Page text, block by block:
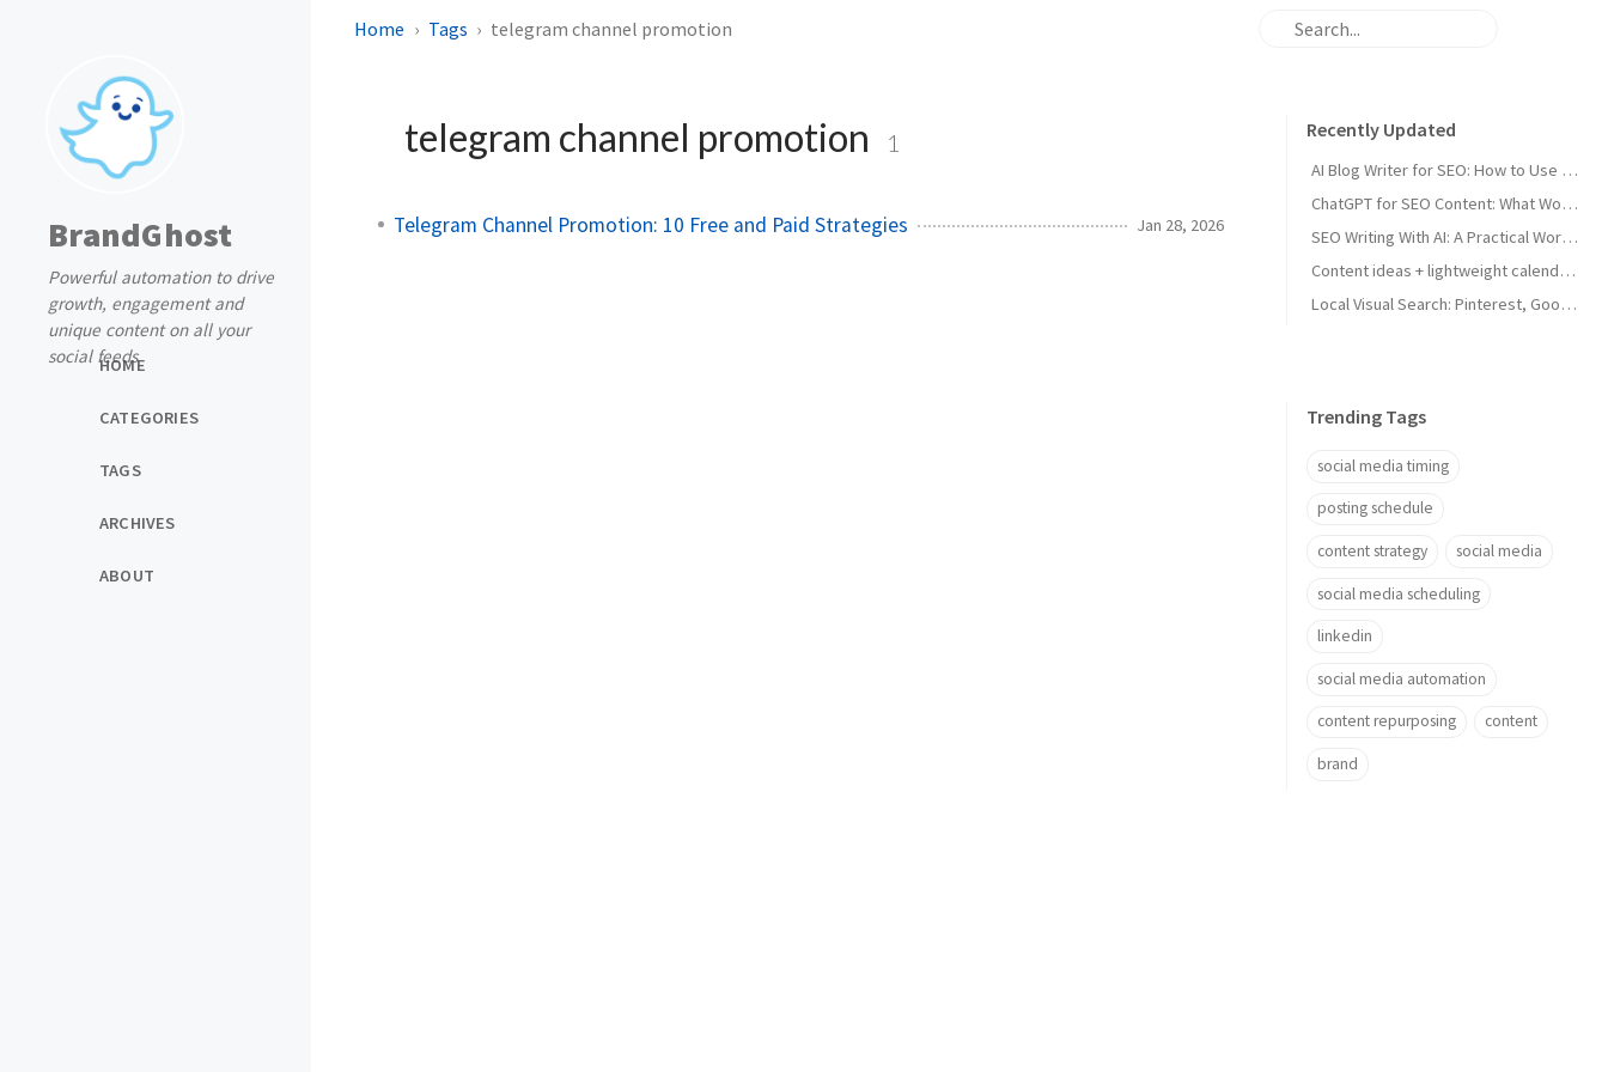
BrandGhost
Powerful automation to drive
growth, engagement and
unique content on all your
social feeds
HOME
CATEGORIES
TAGS
ARCHIVES
ABOUT
Home Tags telegram channel promotion
telegram channel promotion 1
Telegram Channel Promotion: 10 Free and Paid Strategies Jan 28, 2026
Recently Updated
AI Blog Writer for SEO: How to Use AI Without Killing Quality
ChatGPT for SEO Content: What Works and What Tanks Rankings
SEO Writing With AI: A Practical Workflow That Ranks
Content ideas + lightweight calendar template for coaches
Local Visual Search: Pinterest, Google Lens, and Google Maps Photos for Local Businesses
Trending Tags
social media timing
posting schedule
content strategy social media
social media scheduling
linkedin
social media automation
content repurposing content
brand